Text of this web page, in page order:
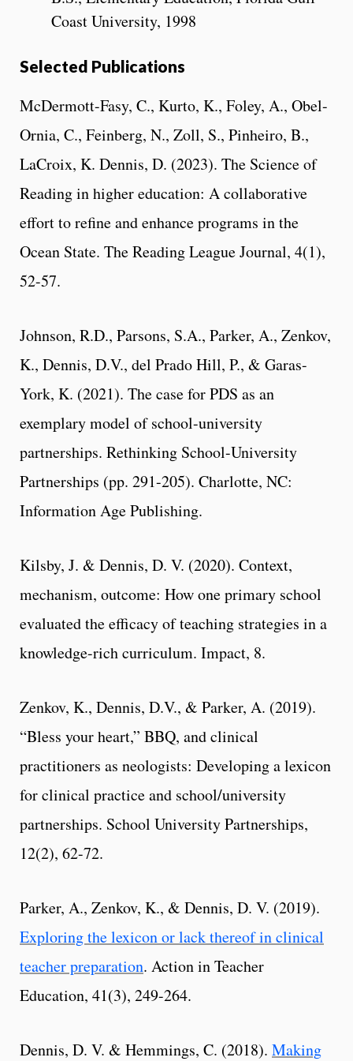
Coast University, 1998
Selected Publications
McDermott-Fasy, C., Kurto, K., Foley, A., Obel-
Ornia, C., Feinberg, N., Zoll, S., Pinheiro, B.,
LaCroix, K. Dennis, D. (2023). The Science of
Reading in higher education: A collaborative
effort to refine and enhance programs in the
Ocean State. The Reading League Journal, 4(1),
52-57.
Johnson, R.D., Parsons, S.A., Parker, A., Zenkov,
K., Dennis, D.V., del Prado Hill, P., & Garas-
York, K. (2021). The case for PDS as an
exemplary model of school-university
partnerships. Rethinking School-University
Partnerships (pp. 291-205). Charlotte, NC:
Information Age Publishing.
Kilsby, J. & Dennis, D. V. (2020). Context,
mechanism, outcome: How one primary school
evaluated the efficacy of teaching strategies in a
knowledge-rich curriculum. Impact, 8.
Zenkov, K., Dennis, D.V., & Parker, A. (2019).
“Bless your heart,” BBQ, and clinical
practitioners as neologists: Developing a lexicon
for clinical practice and school/university
partnerships. School University Partnerships,
12(2), 62-72.
Parker, A., Zenkov, K., & Dennis, D. V. (2019).
Exploring the lexicon or lack thereof in clinical
teacher preparation. Action in Teacher
Education, 41(3), 249-264.
Dennis, D. V. & Hemmings, C. (2018). Making